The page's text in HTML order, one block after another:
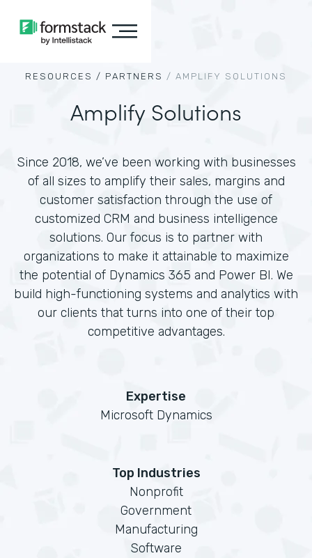
RESOURCES / PARTNERS / AMPLIFY SOLUTIONS
Amplify Solutions
Since 2018, we’ve been working with businesses
of all sizes to amplify their sales, margins and
customer satisfaction through the use of
customized CRM and business intelligence
solutions. Our focus is to partner with
organizations to make it attainable to maximize
the potential of Dynamics 365 and Power BI. We
build high-functioning systems and analytics with
our clients that turns into one of their top
competitive advantages.
Expertise
Microsoft Dynamics
Top Industries
Nonprofit
Government
Manufacturing
Software